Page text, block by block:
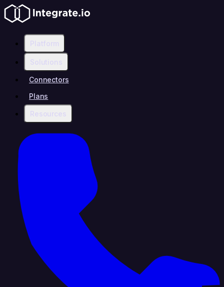
Platform
Solutions
Connectors
Plans
Resources